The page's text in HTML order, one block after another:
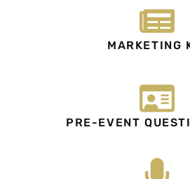
MARKETING
PRE-EVENT